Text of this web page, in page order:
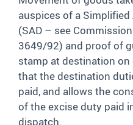
auspices of a
(SAD – see
3649/92) and proof of
stamp at destination
that the destination
paid, and allows the
of the excise duty paid
dispatch.